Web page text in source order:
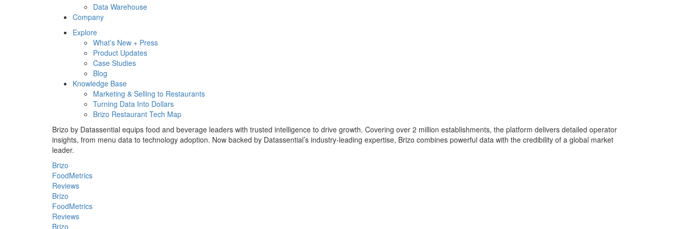
Data Warehouse
Company
Explore
What’s New + Press
Product Updates
Case Studies
Blog
Knowledge Base
Marketing & Selling to Restaurants
Turning Data Into Dollars
Brizo Restaurant Tech Map
Brizo by Datassential equips food and beverage leaders with trusted intelligence to drive growth. Covering over 2 million establishments, the platform delivers detailed operator
insights, from menu data to technology adoption. Now backed by Datassential’s industry-leading expertise, Brizo combines powerful data with the credibility of a global market
leader.
Brizo
FoodMetrics
Reviews
Brizo
FoodMetrics
Reviews
Brizo